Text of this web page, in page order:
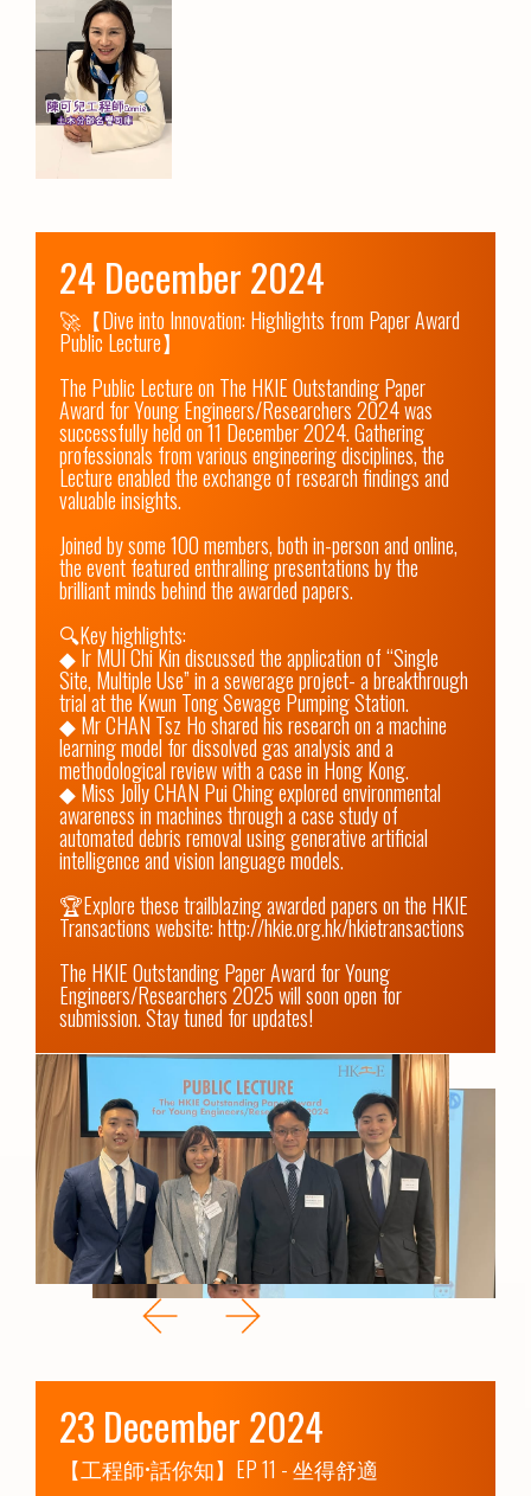
24 December 2024
🚀【Dive into Innovation: Highlights from Paper Award
Public Lecture】
The Public Lecture on The HKIE Outstanding Paper
Award for Young Engineers/Researchers 2024 was
successfully held on 11 December 2024. Gathering
professionals from various engineering disciplines, the
Lecture enabled the exchange of research findings and
valuable insights.
Joined by some 100 members, both in-person and online,
the event featured enthralling presentations by the
brilliant minds behind the awarded papers.
🔍Key highlights:
◆ Ir MUI Chi Kin discussed the application of “Single
Site, Multiple Use” in a sewerage project- a breakthrough
trial at the Kwun Tong Sewage Pumping Station.
◆ Mr CHAN Tsz Ho shared his research on a machine
learning model for dissolved gas analysis and a
methodological review with a case in Hong Kong.
◆ Miss Jolly CHAN Pui Ching explored environmental
awareness in machines through a case study of
automated debris removal using generative artificial
intelligence and vision language models.
🏆Explore these trailblazing awarded papers on the HKIE
Transactions website: http://hkie.org.hk/hkietransactions
The HKIE Outstanding Paper Award for Young
Engineers/Researchers 2025 will soon open for
submission. Stay tuned for updates!
23 December 2024
【工程師•話你知】EP 11 - 坐得舒適